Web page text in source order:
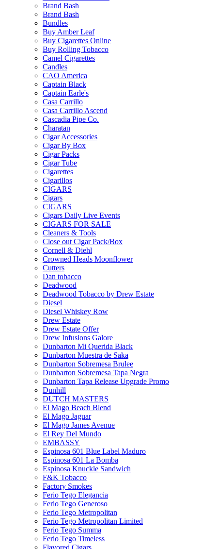
Brand Bash
Brand Bash
Bundles
Buy Amber Leaf
Buy Cigarettes Online
Buy Rolling Tobacco
Camel Cigarettes
Candles
CAO America
Captain Black
Captain Earle's
Casa Carrillo
Casa Carrillo Ascend
Cascadia Pipe Co.
Charatan
Cigar Accessories
Cigar By Box
Cigar Packs
Cigar Tube
Cigarettes
Cigarillos
CIGARS
Cigars
CIGARS
Cigars Daily Live Events
CIGARS FOR SALE
Cleaners & Tools
Close out Cigar Pack/Box
Cornell & Diehl
Crowned Heads Moonflower
Cutters
Dan tobacco
Deadwood
Deadwood Tobacco by Drew Estate
Diesel
Diesel Whiskey Row
Drew Estate
Drew Estate Offer
Drew Infusions Galore
Dunbarton Mi Querida Black
Dunbarton Muestra de Saka
Dunbarton Sobremesa Brulee
Dunbarton Sobremesa Tapa Negra
Dunbarton Tapa Release Upgrade Promo
Dunhill
DUTCH MASTERS
El Mago Beach Blend
El Mago Jaguar
El Mago James Avenue
El Rey Del Mundo
EMBASSY
Espinosa 601 Blue Label Maduro
Espinosa 601 La Bomba
Espinosa Knuckle Sandwich
F&K Tobacco
Factory Smokes
Ferio Tego Elegancia
Ferio Tego Generoso
Ferio Tego Metropolitan
Ferio Tego Metropolitan Limited
Ferio Tego Summa
Ferio Tego Timeless
Flavored Cigars